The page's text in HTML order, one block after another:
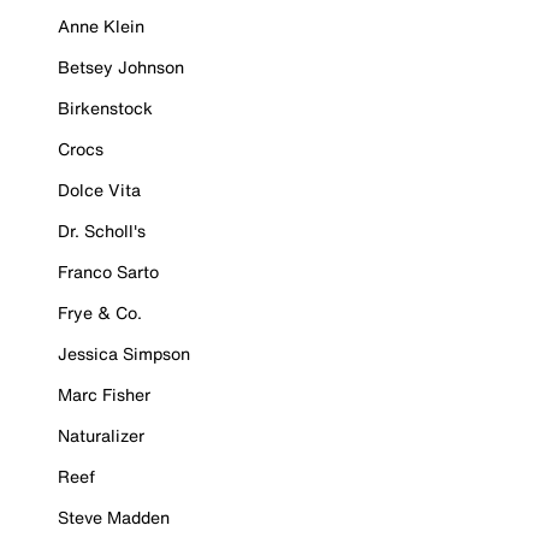
Anne Klein
Betsey Johnson
Birkenstock
Crocs
Dolce Vita
Dr. Scholl's
Franco Sarto
Frye & Co.
Jessica Simpson
Marc Fisher
Naturalizer
Reef
Steve Madden